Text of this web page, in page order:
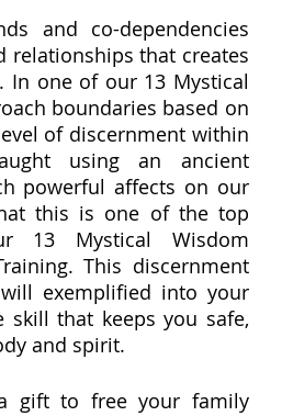
and co-dependencies
relationships that creates
In one of our 13 Mystical
boundaries based on
of discernment within
using an ancient
powerful affects on our
this is one of the top
13 Mystical Wisdom
This discernment
exemplified into your
that keeps you safe,
and spirit.
gift to free your family